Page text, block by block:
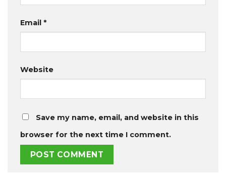
Email *
Website
Save my name, email, and website in this
browser for the next time I comment.